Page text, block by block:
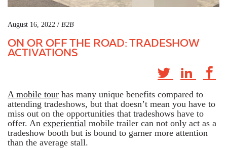
August 16, 2022 / B2B
ON OR OFF THE ROAD: TRADESHOW
ACTIVATIONS
A mobile tour has many unique benefits compared to
attending tradeshows, but that doesn’t mean you have to
miss out on the opportunities that tradeshows have to
offer. An experiential mobile trailer can not only act as a
tradeshow booth but is bound to garner more attention
than the average stall.